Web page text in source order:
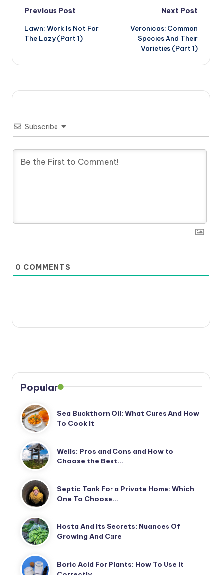
Post
navigation
Previous Post
Lawn: Work Is Not For
The Lazy (Part 1)
Next Post
Veronicas: Common
Species And Their
Varieties (Part 1)
Subscribe
0 COMMENTS
Popular
Sea Buckthorn Oil: What Cures And How
To Cook It
Wells: Pros and Cons and How to
Choose the Best…
Septic Tank For a Private Home: Which
One To Choose…
Hosta And Its Secrets: Nuances Of
Growing And Care
Boric Acid For Plants: How To Use It